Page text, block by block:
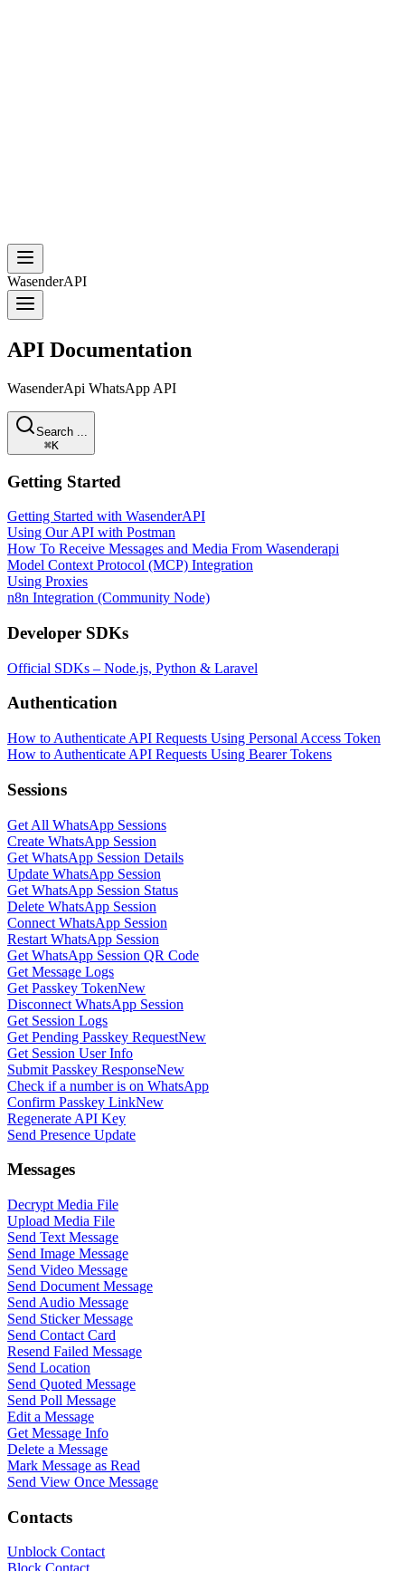
WasenderAPI
API Documentation
WasenderApi WhatsApp API
Search ...
⌘K
Getting Started
Getting Started with WasenderAPI
Using Our API with Postman
How To Receive Messages and Media From Wasenderapi
Model Context Protocol (MCP) Integration
Using Proxies
n8n Integration (Community Node)
Developer SDKs
Official SDKs – Node.js, Python & Laravel
Authentication
How to Authenticate API Requests Using Personal Access Token
How to Authenticate API Requests Using Bearer Tokens
Sessions
Get All WhatsApp Sessions
Create WhatsApp Session
Get WhatsApp Session Details
Update WhatsApp Session
Get WhatsApp Session Status
Delete WhatsApp Session
Connect WhatsApp Session
Restart WhatsApp Session
Get WhatsApp Session QR Code
Get Message Logs
Get Passkey TokenNew
Disconnect WhatsApp Session
Get Session Logs
Get Pending Passkey RequestNew
Get Session User Info
Submit Passkey ResponseNew
Check if a number is on WhatsApp
Confirm Passkey LinkNew
Regenerate API Key
Send Presence Update
Messages
Decrypt Media File
Upload Media File
Send Text Message
Send Image Message
Send Video Message
Send Document Message
Send Audio Message
Send Sticker Message
Send Contact Card
Resend Failed Message
Send Location
Send Quoted Message
Send Poll Message
Edit a Message
Get Message Info
Delete a Message
Mark Message as Read
Send View Once Message
Contacts
Unblock Contact